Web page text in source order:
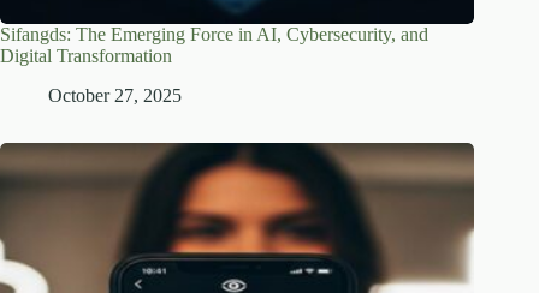
Sifangds: The Emerging Force in AI, Cybersecurity, and
Digital Transformation
October 27, 2025